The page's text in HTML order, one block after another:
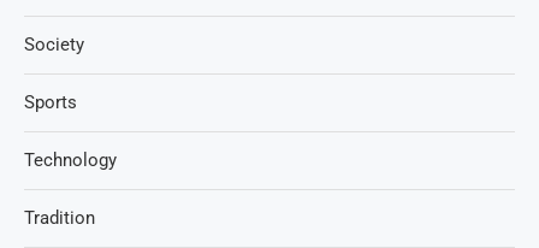
Society
Sports
Technology
Tradition